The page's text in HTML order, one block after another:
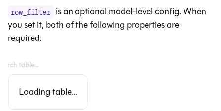
row_filter is an optional model-level config. When
you set it, both of the following properties are
required:
Loading table...